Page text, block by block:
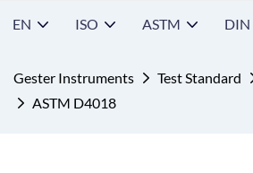
EN ISO ASTM DIN
Gester Instruments Test Standard
ASTM D4018